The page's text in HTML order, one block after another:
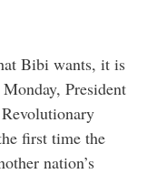
Bibi wants, it is
President
first time the
nation’s